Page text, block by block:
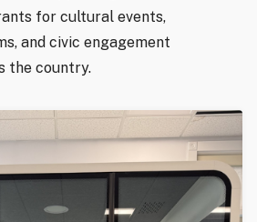
for cultural events,
and civic engagement
the country.